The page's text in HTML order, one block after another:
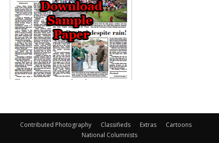
Contributed Photography Classifieds Extras
Cartoons
National Columnists